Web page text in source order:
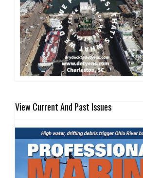
View Current And Past Issues